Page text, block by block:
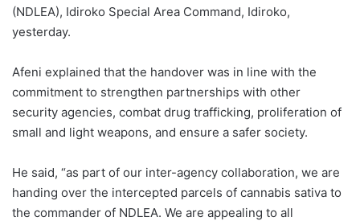
(NDLEA), Idiroko Special Area Command, Idiroko,
yesterday.
Afeni explained that the handover was in line with the
commitment to strengthen partnerships with other
security agencies, combat drug trafficking, proliferation of
small and light weapons, and ensure a safer society.
He said, “as part of our inter-agency collaboration, we are
handing over the intercepted parcels of cannabis sativa to
the commander of NDLEA. We are appealing to all